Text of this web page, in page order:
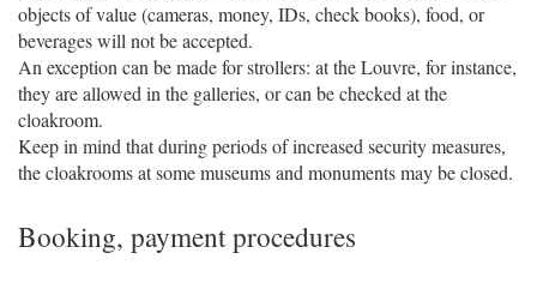
objects of value (cameras, money, IDs, check books), food, or
beverages will not be accepted.
An exception can be made for strollers: at the Louvre, for instance,
they are allowed in the galleries, or can be checked at the
cloakroom.
Keep in mind that during periods of increased security measures,
the cloakrooms at some museums and monuments may be closed.
Booking, payment procedures